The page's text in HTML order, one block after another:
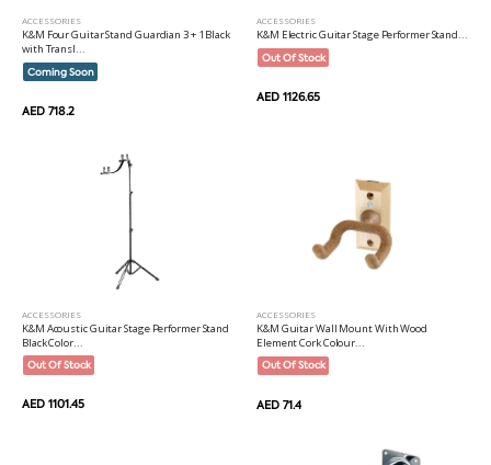
ACCESSORIES
K&M Four Guitar Stand Guardian 3 + 1 Black
with Transl...
Coming Soon
AED 718.2
ACCESSORIES
K&M Electric Guitar Stage Performer Stand...
Out Of Stock
AED 1126.65
ACCESSORIES
K&M Acoustic Guitar Stage Performer Stand
Black Color...
Out Of Stock
AED 1101.45
ACCESSORIES
K&M Guitar Wall Mount With Wood
Element Cork Colour...
Out Of Stock
AED 71.4